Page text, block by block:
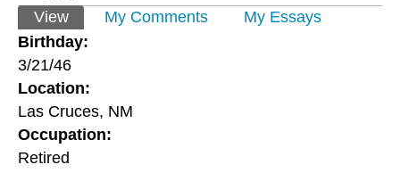
Primary tabs
View(active tab)
My Comments
My Essays
Birthday:
3/21/46
Location:
Las Cruces, NM
Occupation:
Retired